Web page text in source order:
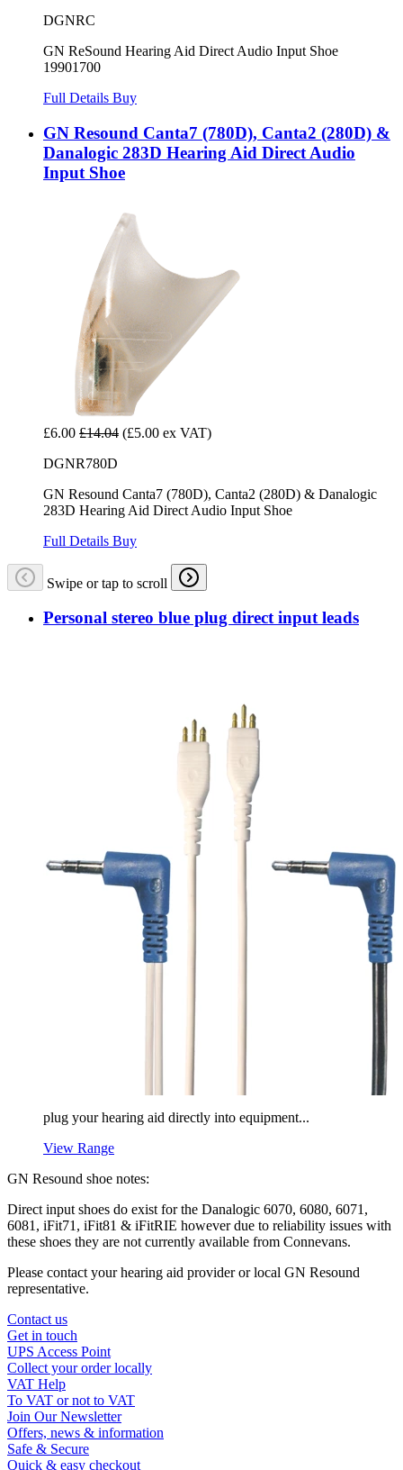
DGNRC
GN ReSound Hearing Aid Direct Audio Input Shoe
19901700
Full Details Buy
GN Resound Canta7 (780D), Canta2 (280D) &
Danalogic 283D Hearing Aid Direct Audio
Input Shoe
£6.00 £14.04 (£5.00 ex VAT)
DGNR780D
GN Resound Canta7 (780D), Canta2 (280D) & Danalogic
283D Hearing Aid Direct Audio Input Shoe
Full Details Buy
Swipe or tap to scroll
Personal stereo blue plug direct input leads
plug your hearing aid directly into equipment...
View Range
GN Resound shoe notes:
Direct input shoes do exist for the Danalogic 6070, 6080, 6071,
6081, iFit71, iFit81 & iFitRIE however due to reliability issues with
these shoes they are not currently available from Connevans.
Please contact your hearing aid provider or local GN Resound
representative.
Contact us
Get in touch
UPS Access Point
Collect your order locally
VAT Help
To VAT or not to VAT
Join Our Newsletter
Offers, news & information
Safe & Secure
Quick & easy checkout